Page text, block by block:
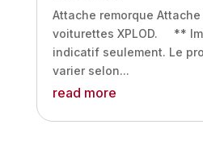
Attache remorque
voiturettes XPLOD. **
indicatif seulement. Le
varier selon...
read more